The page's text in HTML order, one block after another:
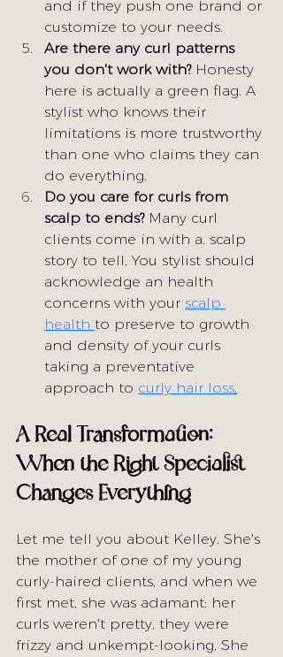
and if they push one brand or
customize to your needs.
Are there any curl patterns
you don't work with? Honesty
here is actually a green flag. A
stylist who knows their
limitations is more trustworthy
than one who claims they can
do everything.
Do you care for curls from
scalp to ends? Many curl
clients come in with a. scalp
story to tell, You stylist should
acknowledge an health
concerns with your scalp
health to preserve to growth
and density of your curls
taking a preventative
approach to curly hair loss.
A Real Transformation:
When the Right Specialist
Changes Everything
Let me tell you about Kelley. She's
the mother of one of my young
curly-haired clients, and when we
first met, she was adamant: her
curls weren't pretty, they were
frizzy and unkempt-looking, She